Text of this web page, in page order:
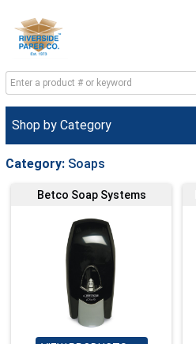
Shop by Category
Category: Soaps
Betco Soap Systems